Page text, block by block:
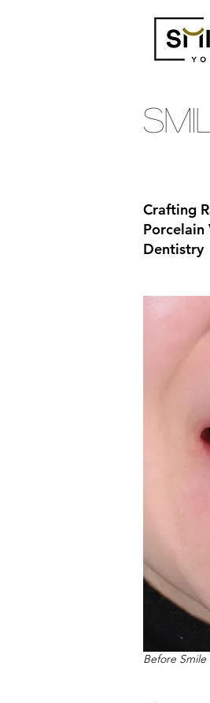
Crafting
Porcelain
Dentistry
Before Smile